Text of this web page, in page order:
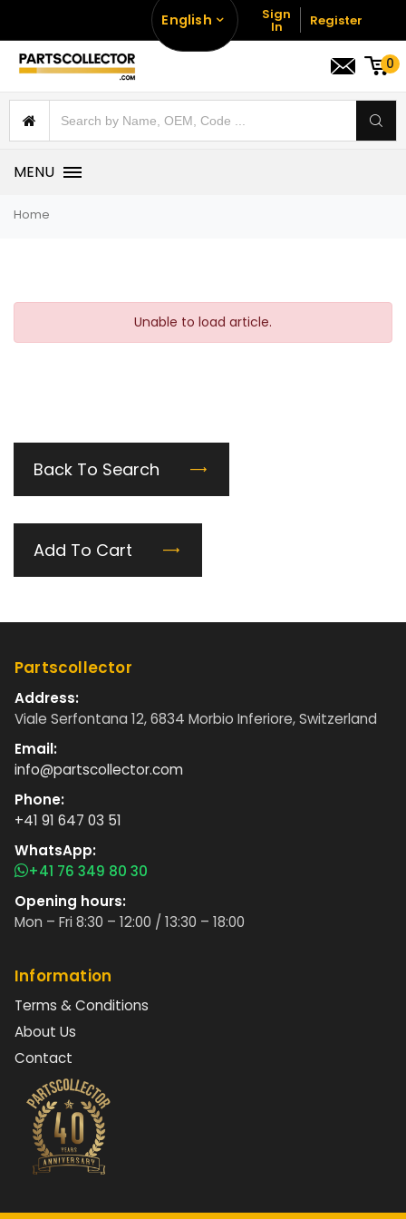
English Sign
In Register
0
MENU
Home
Unable to load article.
Back To Search
Add To Cart
Partscollector
Address:
Viale Serfontana 12, 6834 Morbio Inferiore, Switzerland
Email:
info@partscollector.com
Phone:
+41 91 647 03 51
WhatsApp:
+41 76 349 80 30
Opening hours:
Mon – Fri 8:30 – 12:00 / 13:30 – 18:00
Information
Terms & Conditions
About Us
Contact